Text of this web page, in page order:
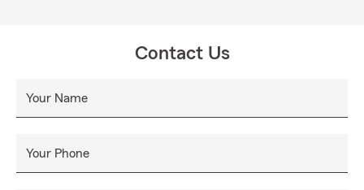
Contact Us
Your Name
Your Phone